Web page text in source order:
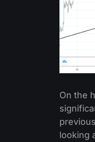
On the
looking